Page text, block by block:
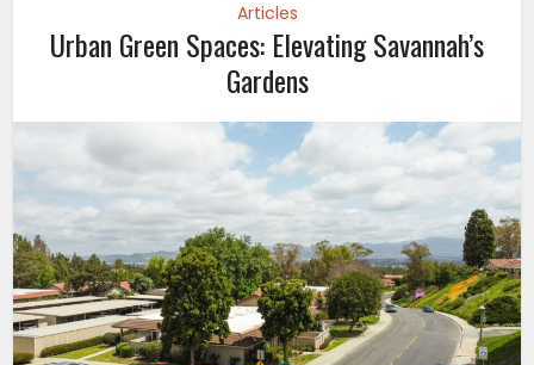
Articles
Urban Green Spaces: Elevating Savannah’s
Gardens